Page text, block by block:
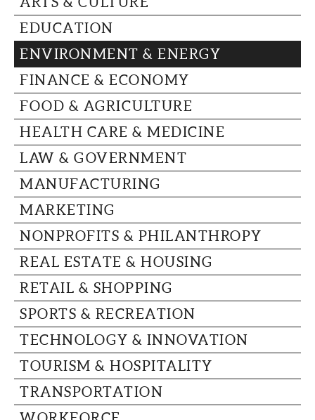
CAPITAL REGION CARES
EDUCATION
ENVIRONMENT & ENERGY
FINANCE & ECONOMY
FOOD & AGRICULTURE
HEALTH CARE & MEDICINE
LAW & GOVERNMENT
MANUFACTURING
MARKETING
NONPROFITS & PHILANTHROPY
REAL ESTATE & HOUSING
RETAIL & SHOPPING
SPORTS & RECREATION
TECHNOLOGY & INNOVATION
TOURISM & HOSPITALITY
TRANSPORTATION